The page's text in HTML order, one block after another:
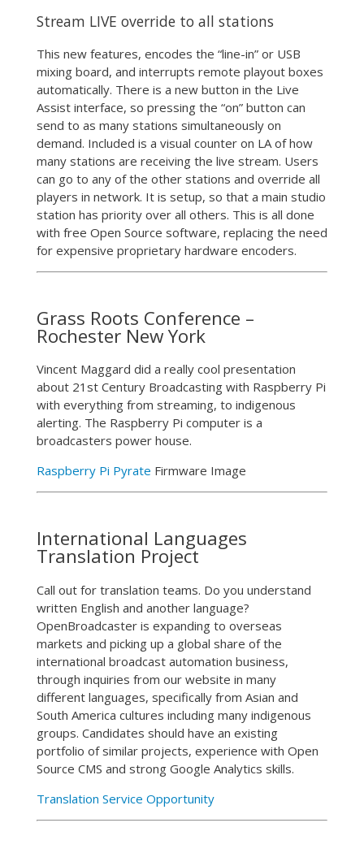
Stream LIVE override to all stations
This new features, encodes the “line-in” or USB
mixing board, and interrupts remote playout boxes
automatically. There is a new button in the Live
Assist interface, so pressing the “on” button can
send to as many stations simultaneously on
demand. Included is a visual counter on LA of how
many stations are receiving the live stream. Users
can go to any of the other stations and override all
players in network. It is setup, so that a main studio
station has priority over all others. This is all done
with free Open Source software, replacing the need
for expensive proprietary hardware encoders.
Grass Roots Conference –
Rochester New York
Vincent Maggard did a really cool presentation
about 21st Century Broadcasting with Raspberry Pi
with everything from streaming, to indigenous
alerting. The Raspberry Pi computer is a
broadcasters power house.
Raspberry Pi Pyrate Firmware Image
International Languages
Translation Project
Call out for translation teams. Do you understand
written English and another language?
OpenBroadcaster is expanding to overseas
markets and picking up a global share of the
international broadcast automation business,
through inquiries from our website in many
different languages, specifically from Asian and
South America cultures including many indigenous
groups. Candidates should have an existing
portfolio of similar projects, experience with Open
Source CMS and strong Google Analytics skills.
Translation Service Opportunity